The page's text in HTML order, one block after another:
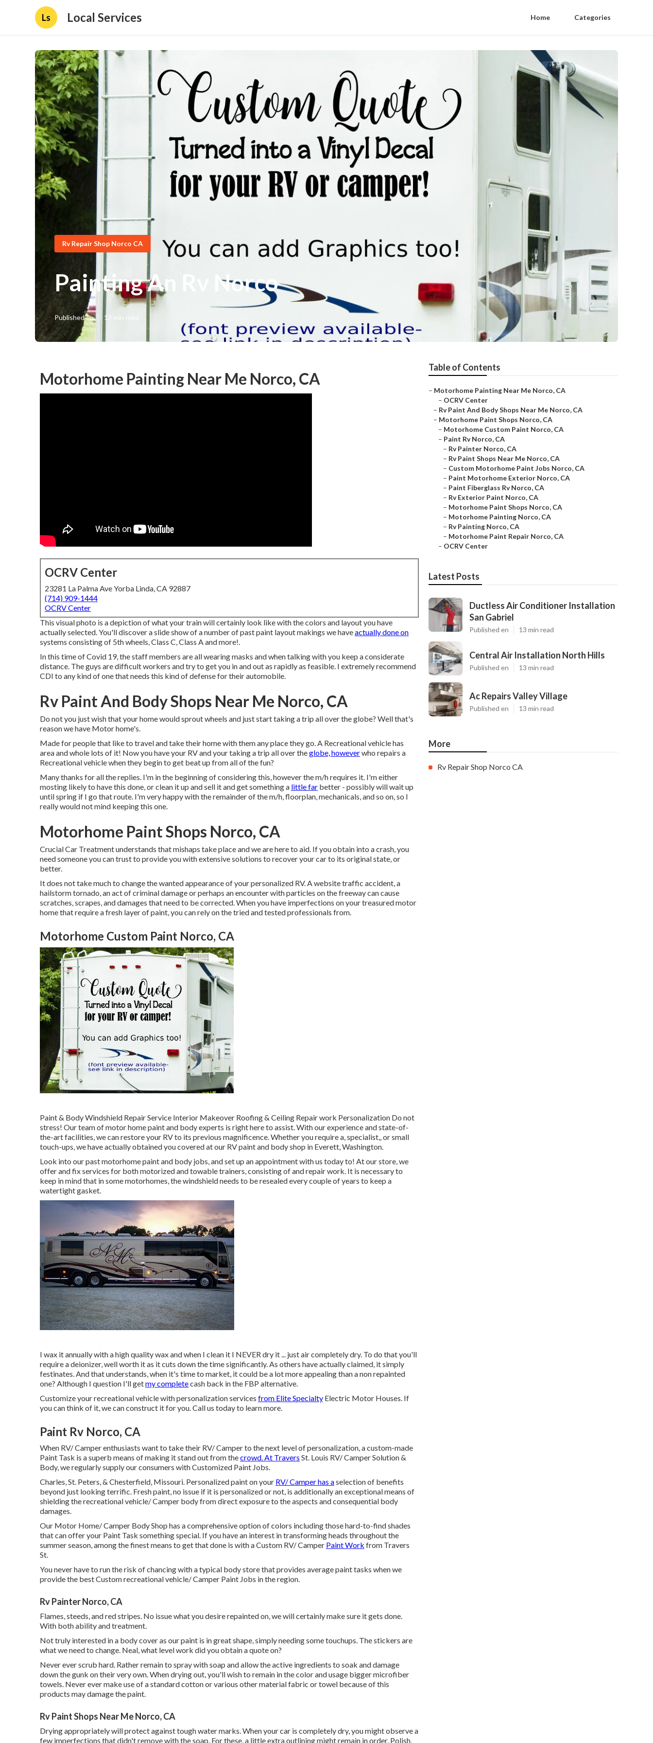
Ls Local Services Home Categories
Rv Repair Shop Norco CA
Painting An Rv Norco
Published en 12 min read
Motorhome Painting Near Me Norco, CA
OCRV Center
23281 La Palma Ave Yorba Linda, CA 92887
(714) 909-1444
OCRV Center
This visual photo is a depiction of what your train will certainly look like with the colors and layout you have
actually selected. You'll discover a slide show of a number of past paint layout makings we haveactually done on
systems consisting of 5th wheels, Class C, Class A and more!.
In this time of Covid 19, the staff members are all wearing masks and when talking with you keep a considerate
distance. The guys are difficult workers and try to get you in and out as rapidly as feasible. I extremely recommend
CDI to any kind of one that needs this kind of defense for their automobile.
Rv Paint And Body Shops Near Me Norco, CA
Do not you just wish that your home would sprout wheels and just start taking a trip all over the globe? Well that's
reason we have Motor home's.
Made for people that like to travel and take their home with them any place they go. A Recreational vehicle has
area and whole lots of it! Now you have your RV and your taking a trip all over theglobe, howeverwho repairs a
Recreational vehicle when they begin to get beat up from all of the fun?
Many thanks for all the replies. I'm in the beginning of considering this, however the m/h requires it. I'm either
mosting likely to have this done, or clean it up and sell it and get something a little far better - possibly will wait up
until spring if I go that route. I'm very happy with the remainder of the m/h, floorplan, mechanicals, and so on, so I
really would not mind keeping this one.
Motorhome Paint Shops Norco, CA
Crucial Car Treatment understands that mishaps take place and we are here to aid. If you obtain into a crash, you
need someone you can trust to provide you with extensive solutions to recover your car to its original state, or
better.
It does not take much to change the wanted appearance of your personalized RV. A website traffic accident, a
hailstorm tornado, an act of criminal damage or perhaps an encounter with particles on the freeway can cause
scratches, scrapes, and damages that need to be corrected. When you have imperfections on your treasured motor
home that require a fresh layer of paint, you can rely on the tried and tested professionals from.
Motorhome Custom Paint Norco, CA
Paint & Body Windshield Repair Service Interior Makeover Roofing & Ceiling Repair work Personalization Do not
stress! Our team of motor home paint and body experts is right here to assist. With our experience and state-of-
the-art facilities, we can restore your RV to its previous magnificence. Whether you require a, specialist,, or small
touch-ups, we have actually obtained you covered at our RV paint and body shop in Everett, Washington.
Look into our past motorhome paint and body jobs, and set up an appointment with us today to! At our store, we
offer and fix services for both motorized and towable trainers, consisting of and repair work. It is necessary to
keep in mind that in some motorhomes, the windshield needs to be resealed every couple of years to keep a
watertight gasket.
I wax it annually with a high quality wax and when I clean it I NEVER dry it ... just air completely dry. To do that you'll
require a deionizer, well worth it as it cuts down the time significantly. As others have actually claimed, it simply
festinates. And that understands, when it's time to market, it could be a lot more appealing than a non repainted
one? Although I question I'll getmy completecash back in the FBP alternative.
Customize your recreational vehicle with personalization services from Elite Specialty Electric Motor Houses. If
you can think of it, we can construct it for you. Call us today to learn more.
Paint Rv Norco, CA
When RV/ Camper enthusiasts want to take their RV/ Camper to the next level of personalization, a custom-made
Paint Task is a superb means of making it stand out from thecrowd. At Travers St. Louis RV/ Camper Solution &
Body, we regularly supply our consumers with Customized Paint Jobs.
Charles, St. Peters, & Chesterfield, Missouri. Personalized paint on your RV/ Camper has aselection of benefits
beyond just looking terrific. Fresh paint, no issue if it is personalized or not, is additionally an exceptional means of
shielding the recreational vehicle/ Camper body from direct exposure to the aspects and consequential body
damages.
Our Motor Home/ Camper Body Shop has a comprehensive option of colors including those hard-to-find shades
that can offer your Paint Task something special. If you have an interest in transforming heads throughout the
summer season, among the finest means to get that done is with a Custom RV/ Camper Paint Work from Travers
St.
You never have to run the risk of chancing with a typical body store that provides average paint tasks when we
provide the best Custom recreational vehicle/ Camper Paint Jobs in the region.
Rv Painter Norco, CA
Flames, steeds, and red stripes. No issue what you desire repainted on, we will certainly make sure it gets done.
With both ability and treatment.
Not truly interested in a body cover as our paint is in great shape, simply needing some touchups. The stickers are
what we need to change. Neal, what level work did you obtain a quote on?
Never ever scrub hard. Rather remain to spray with soap and allow the active ingredients to soak and damage
down the gunk on their very own. When drying out, you'll wish to remain in the color and usage bigger microfiber
towels. Never ever make use of a standard cotton or various other material fabric or towel because of this
products may damage the paint.
Rv Paint Shops Near Me Norco, CA
Drying appropriately will protect against tough water marks. When your car is completely dry, you might observe a
few imperfections that didn't remove with the soap. For these, a little extra outlining might remain in order. Polish,
Table of Contents
– Motorhome Painting Near Me Norco, CA
– OCRV Center
– Rv Paint And Body Shops Near Me Norco, CA
– Motorhome Paint Shops Norco, CA
– Motorhome Custom Paint Norco, CA
– Paint Rv Norco, CA
– Rv Painter Norco, CA
– Rv Paint Shops Near Me Norco, CA
– Custom Motorhome Paint Jobs Norco, CA
– Paint Motorhome Exterior Norco, CA
– Paint Fiberglass Rv Norco, CA
– Rv Exterior Paint Norco, CA
– Motorhome Paint Shops Norco, CA
– Motorhome Painting Norco, CA
– Rv Painting Norco, CA
– Motorhome Paint Repair Norco, CA
– OCRV Center
Latest Posts
Ductless Air Conditioner Installation
San Gabriel
Published en 13 min read
Central Air Installation North Hills
Published en 13 min read
Ac Repairs Valley Village
Published en 13 min read
More
Rv Repair Shop Norco CA